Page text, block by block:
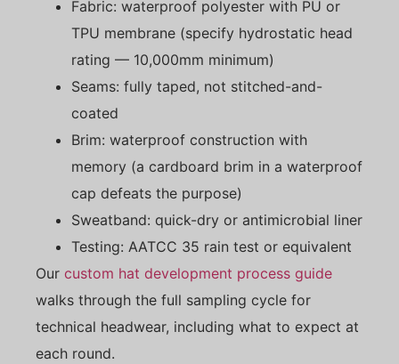
Fabric: waterproof polyester with PU or
TPU membrane (specify hydrostatic head
rating — 10,000mm minimum)
Seams: fully taped, not stitched-and-
coated
Brim: waterproof construction with
memory (a cardboard brim in a waterproof
cap defeats the purpose)
Sweatband: quick-dry or antimicrobial liner
Testing: AATCC 35 rain test or equivalent
Our custom hat development process guide
walks through the full sampling cycle for
technical headwear, including what to expect at
each round.